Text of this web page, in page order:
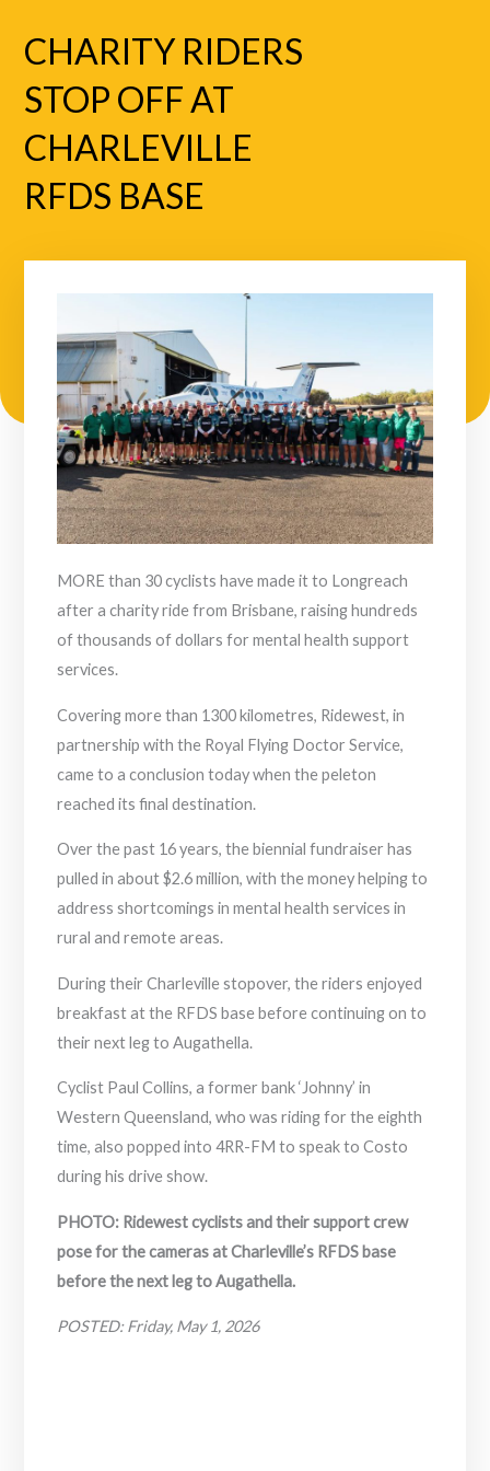
CHARITY RIDERS
STOP OFF AT
CHARLEVILLE
RFDS BASE
MORE than 30 cyclists have made it to Longreach
after a charity ride from Brisbane, raising hundreds
of thousands of dollars for mental health support
services.
Covering more than 1300 kilometres, Ridewest, in
partnership with the Royal Flying Doctor Service,
came to a conclusion today when the peleton
reached its final destination.
Over the past 16 years, the biennial fundraiser has
pulled in about $2.6 million, with the money helping to
address shortcomings in mental health services in
rural and remote areas.
During their Charleville stopover, the riders enjoyed
breakfast at the RFDS base before continuing on to
their next leg to Augathella.
Cyclist Paul Collins, a former bank ‘Johnny’ in
Western Queensland, who was riding for the eighth
time, also popped into 4RR-FM to speak to Costo
during his drive show.
PHOTO: Ridewest cyclists and their support crew
pose for the cameras at Charleville’s RFDS base
before the next leg to Augathella.
POSTED: Friday, May 1, 2026